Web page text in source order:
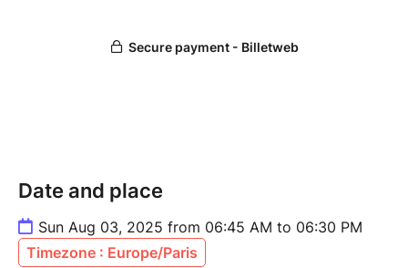
Date and place
Sun Aug 03, 2025 from 06:45 AM to 06:30 PM
Timezone : Europe/Paris